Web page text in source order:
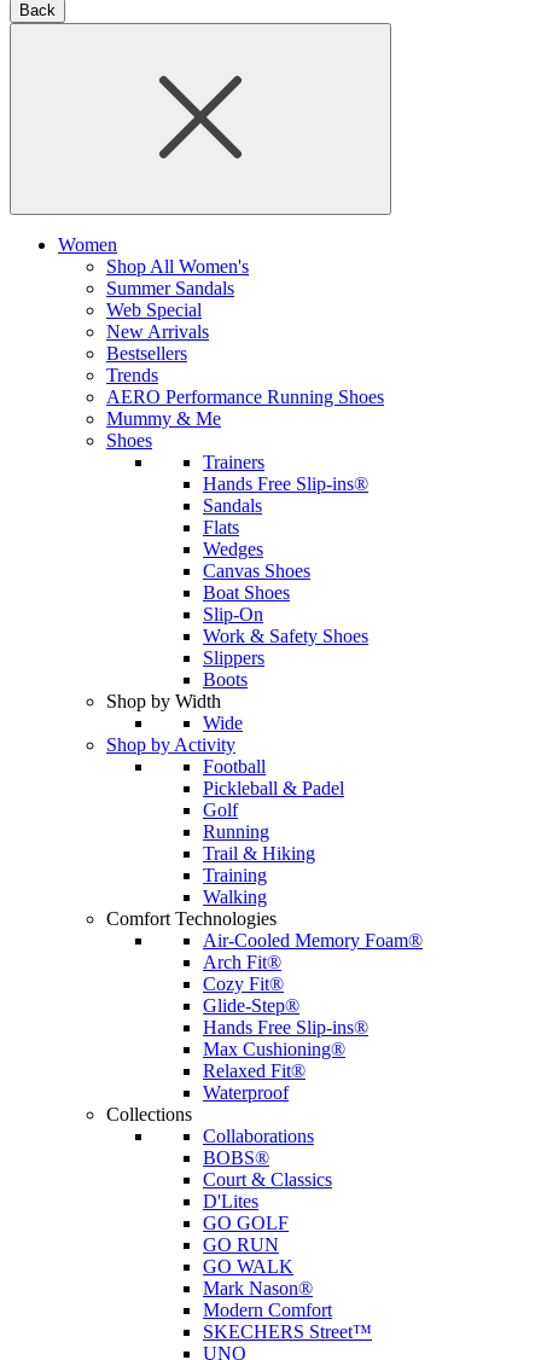
Back
Women
Shop All Women's
Summer Sandals
Web Special
New Arrivals
Bestsellers
Trends
AERO Performance Running Shoes
Mummy & Me
Shoes
Trainers
Hands Free Slip-ins®
Sandals
Flats
Wedges
Canvas Shoes
Boat Shoes
Slip-On
Work & Safety Shoes
Slippers
Boots
Shop by Width
Wide
Shop by Activity
Football
Pickleball & Padel
Golf
Running
Trail & Hiking
Training
Walking
Comfort Technologies
Air-Cooled Memory Foam®
Arch Fit®
Cozy Fit®
Glide-Step®
Hands Free Slip-ins®
Max Cushioning®
Relaxed Fit®
Waterproof
Collections
Collaborations
BOBS®
Court & Classics
D'Lites
GO GOLF
GO RUN
GO WALK
Mark Nason®
Modern Comfort
SKECHERS Street™
UNO